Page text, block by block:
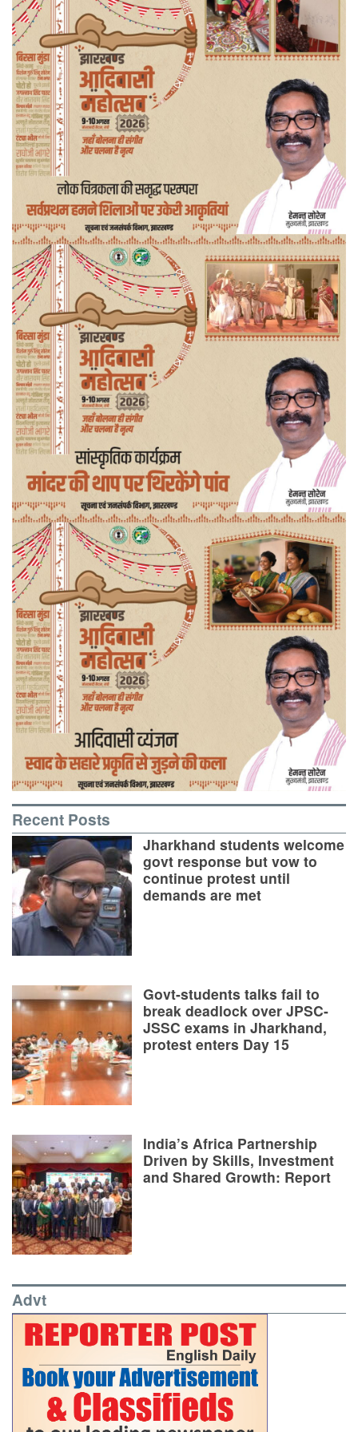
Recent Posts
Jharkhand students welcome
govt response but vow to
continue protest until
demands are met
Govt-students talks fail to
break deadlock over JPSC-
JSSC exams in Jharkhand,
protest enters Day 15
India’s Africa Partnership
Driven by Skills, Investment
and Shared Growth: Report
Advt